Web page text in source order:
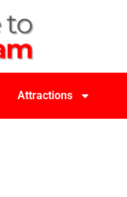
Attractions